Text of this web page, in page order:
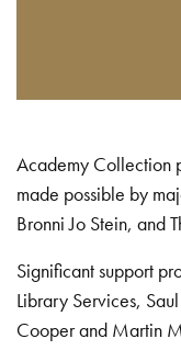
Academy Collection
made possible by
Bronni Jo Stein, and
Significant support
Library Services,
Cooper and Martin